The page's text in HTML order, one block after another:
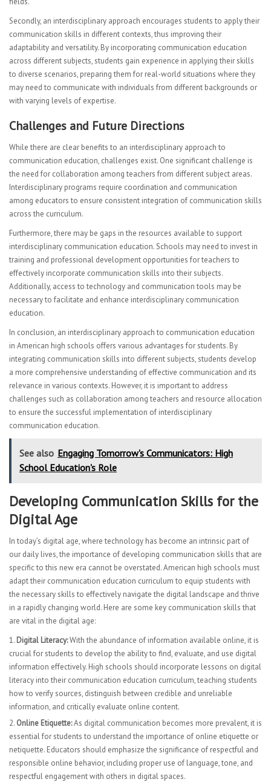
Secondly, an interdisciplinary approach encourages students to apply their
communication skills in different contexts, thus improving their
adaptability and versatility. By incorporating communication education
across different subjects, students gain experience in applying their skills
to diverse scenarios, preparing them for real-world situations where they
may need to communicate with individuals from different backgrounds or
with varying levels of expertise.
Challenges and Future Directions
While there are clear benefits to an interdisciplinary approach to
communication education, challenges exist. One significant challenge is
the need for collaboration among teachers from different subject areas.
Interdisciplinary programs require coordination and communication
among educators to ensure consistent integration of communication skills
across the curriculum.
Furthermore, there may be gaps in the resources available to support
interdisciplinary communication education. Schools may need to invest in
training and professional development opportunities for teachers to
effectively incorporate communication skills into their subjects.
Additionally, access to technology and communication tools may be
necessary to facilitate and enhance interdisciplinary communication
education.
In conclusion, an interdisciplinary approach to communication education
in American high schools offers various advantages for students. By
integrating communication skills into different subjects, students develop
a more comprehensive understanding of effective communication and its
relevance in various contexts. However, it is important to address
challenges such as collaboration among teachers and resource allocation
to ensure the successful implementation of interdisciplinary
communication education.
See also Engaging Tomorrow's Communicators: High
School Education's Role
Developing Communication Skills for the
Digital Age
In today’s digital age, where technology has become an intrinsic part of
our daily lives, the importance of developing communication skills that are
specific to this new era cannot be overstated. American high schools must
adapt their communication education curriculum to equip students with
the necessary skills to effectively navigate the digital landscape and thrive
in a rapidly changing world. Here are some key communication skills that
are vital in the digital age:
Digital Literacy:With the abundance of information available online, it is
crucial for students to develop the ability to find, evaluate, and use digital
information effectively. High schools should incorporate lessons on digital
literacy into their communication education curriculum, teaching students
how to verify sources, distinguish between credible and unreliable
information, and critically evaluate online content.
Online Etiquette:As digital communication becomes more prevalent, it is
essential for students to understand the importance of online etiquette or
netiquette. Educators should emphasize the significance of respectful and
responsible online behavior, including proper use of language, tone, and
respectful engagement with others in digital spaces.